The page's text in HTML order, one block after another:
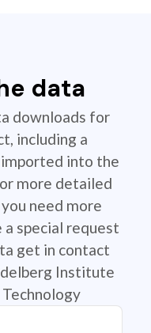
data
downloads for
including a
into the
more detailed
need more
special request
get in contact
Institute